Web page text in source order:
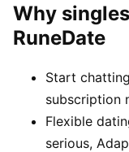
Why
RuneDate
Start
subscription
Flexible
serious,